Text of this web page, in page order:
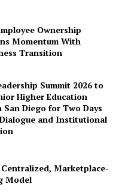
Ownership
Momentum With
Transition
Summit 2026 to
Higher Education
San Diego for Two Days
and Institutional
Marketplace-
Model